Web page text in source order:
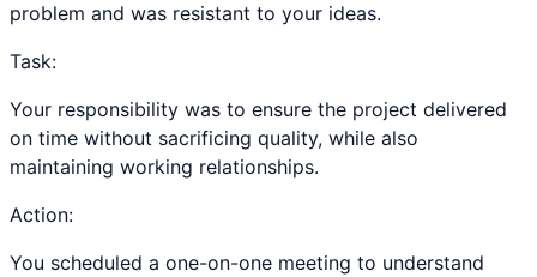
problem and was resistant to your ideas.
Task:
Your responsibility was to ensure the project delivered
on time without sacrificing quality, while also
maintaining working relationships.
Action:
You scheduled a one-on-one meeting to understand